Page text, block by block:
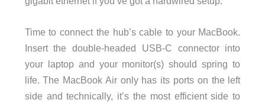
Time to connect the hub’s cable to your MacBook.
Insert the double-headed USB-C connector into
your laptop and your monitor(s) should spring to
life. The MacBook Air only has its ports on the left
side and technically, it’s the most efficient side to